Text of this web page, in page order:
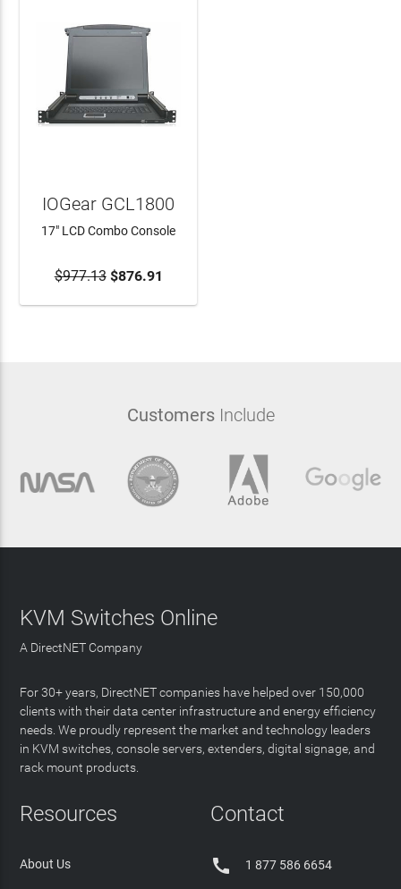
ADD TO CART
IOGear GCL1800
17" LCD Combo Console
$977.13$876.91
CustomersInclude
KVM Switches Online
A DirectNET Company
For 30+ years, DirectNET companies have helped over 150,000
clients with their data center infrastructure and energy efficiency
needs. We proudly represent the market and technology leaders
in KVM switches, console servers, extenders, digital signage, and
rack mount products.
Resources
About Us
Contact
 1 877 586 6654